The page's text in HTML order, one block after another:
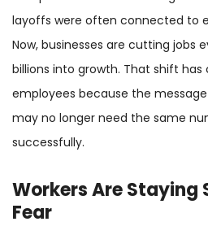
layoffs were often connected to
Now, businesses are cutting jobs
billions into growth. That shift
employees because the
may no longer need the same
successfully.
Workers Are Staying
Fear